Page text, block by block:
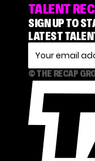
TALENT
SIGN UP TO
LATEST
© THE RECAP